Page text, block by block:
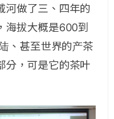
河做了三、四年的
海拔大概是600到
、甚至世界的产茶
分，可是它的茶叶